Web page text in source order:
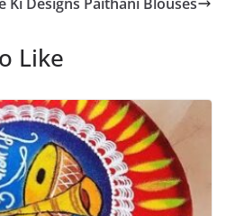
Like